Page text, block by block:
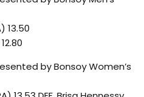
13.50
by Bonsoy Women’s